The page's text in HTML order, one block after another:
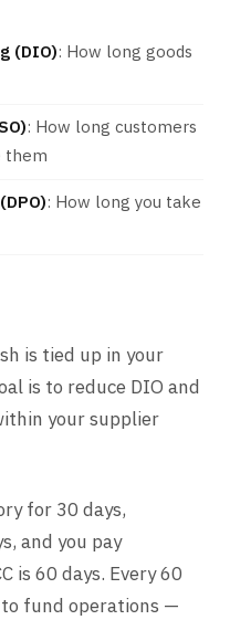
(DIO): How long goods
: How long customers
them
: How long you take
is tied up in your
is to reduce DIO and
your supplier
for 30 days,
and you pay
is 60 days. Every 60
to fund operations —